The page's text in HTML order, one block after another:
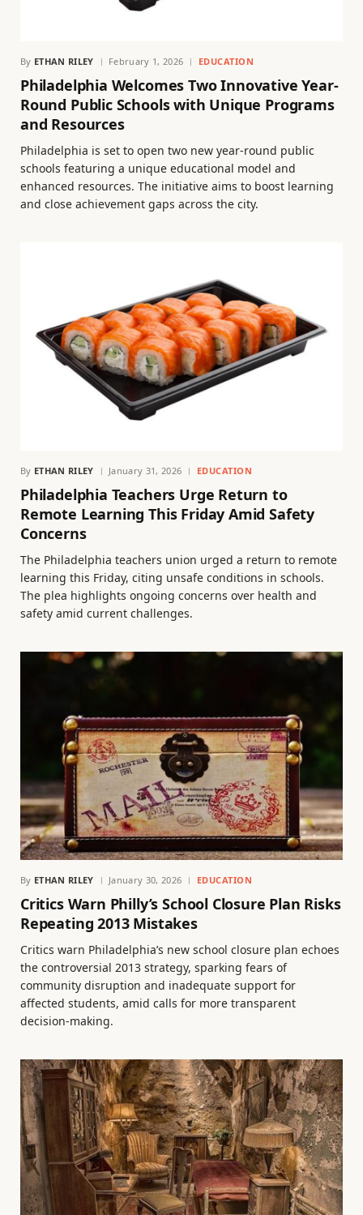
By ETHAN RILEY February 1, 2026 EDUCATION
Philadelphia Welcomes Two Innovative Year-
Round Public Schools with Unique Programs
and Resources
Philadelphia is set to open two new year-round public
schools featuring a unique educational model and
enhanced resources. The initiative aims to boost learning
and close achievement gaps across the city.
By ETHAN RILEY January 31, 2026 EDUCATION
Philadelphia Teachers Urge Return to
Remote Learning This Friday Amid Safety
Concerns
The Philadelphia teachers union urged a return to remote
learning this Friday, citing unsafe conditions in schools.
The plea highlights ongoing concerns over health and
safety amid current challenges.
By ETHAN RILEY January 30, 2026 EDUCATION
Critics Warn Philly’s School Closure Plan Risks
Repeating 2013 Mistakes
Critics warn Philadelphia’s new school closure plan echoes
the controversial 2013 strategy, sparking fears of
community disruption and inadequate support for
affected students, amid calls for more transparent
decision-making.